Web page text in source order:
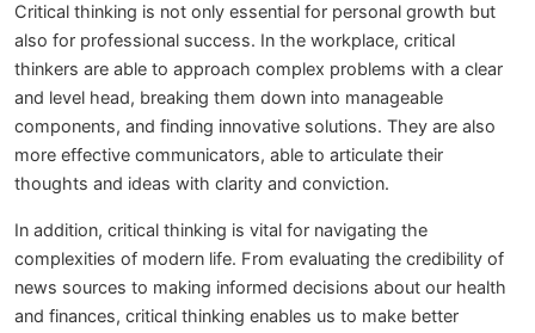
Critical thinking is not only essential for personal growth but
also for professional success. In the workplace, critical
thinkers are able to approach complex problems with a clear
and level head, breaking them down into manageable
components, and finding innovative solutions. They are also
more effective communicators, able to articulate their
thoughts and ideas with clarity and conviction.
In addition, critical thinking is vital for navigating the
complexities of modern life. From evaluating the credibility of
news sources to making informed decisions about our health
and finances, critical thinking enables us to make better